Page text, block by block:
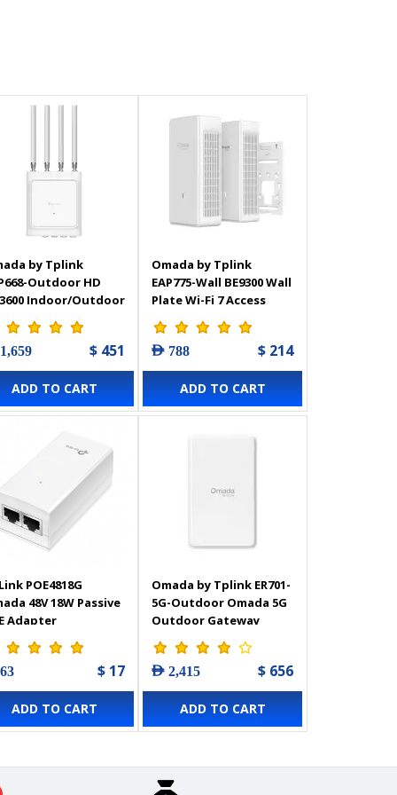
by Tplink
Outdoor HD
Indoor/Outdoor
6 Access Point
1,659 $ 451
ADD TO CART
Omada by Tplink
EAP775-Wall BE9300 Wall
Plate Wi-Fi 7 Access
Point
AED 788 $ 214
ADD TO CART
POE4818G
48V 18W Passive
Adapter
63 $ 17
ADD TO CART
Omada by Tplink ER701-
5G-Outdoor Omada 5G
Outdoor Gateway
AED 2,415 $ 656
ADD TO CART